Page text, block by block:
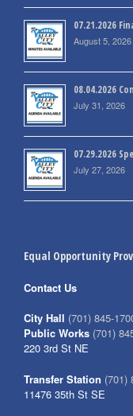
07.21.2026
August 5, 2026
08.04.2026
July 31, 2026
07.29.2026
July 27, 2026
Equal Opportunity
Contact Us
City Hall (701) 845-
Public Works (701)
220 3rd St NE
Transfer Station (701)
11476 35th St SE